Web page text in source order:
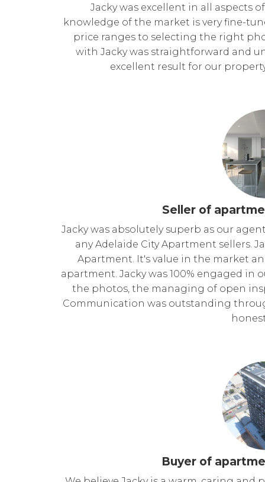
Jacky was excellent in all aspects
knowledge of the market is very fine-
price ranges to selecting the right
with Jacky was straightforward and
excellent result for our
Seller of
Jacky was absolutely superb as our
any Adelaide City Apartment sellers.
Apartment. It's value in the market
apartment. Jacky was 100% engaged
the photos, the managing of open
Communication was outstanding
Buyer of